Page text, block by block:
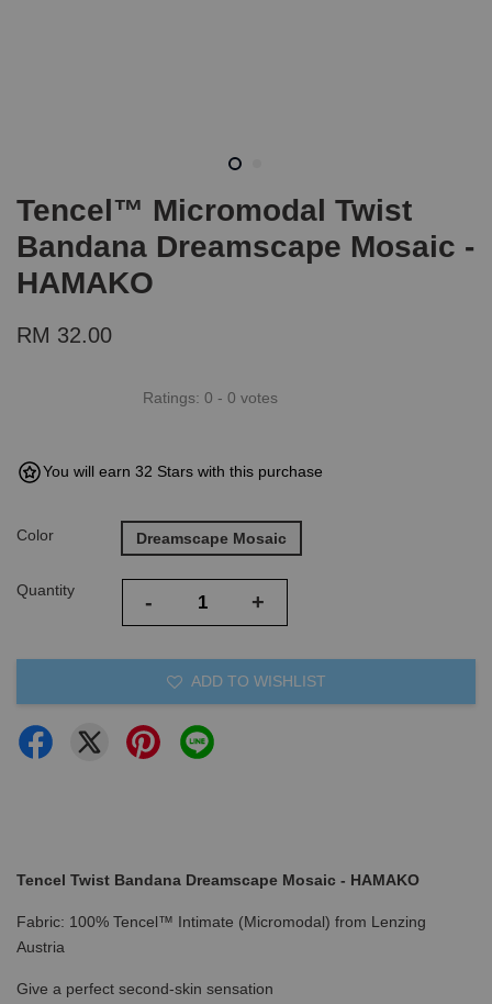
Tencel™ Micromodal Twist
Bandana Dreamscape Mosaic -
HAMAKO
RM 32.00
Ratings: 0 - 0 votes
You will earn 32 Stars with this purchase
Color Dreamscape Mosaic
Quantity - +
ADD TO WISHLIST
Tencel Twist Bandana Dreamscape Mosaic - HAMAKO
Fabric: 100% Tencel™ Intimate (Micromodal) from Lenzing
Austria
Give a perfect second-skin sensation